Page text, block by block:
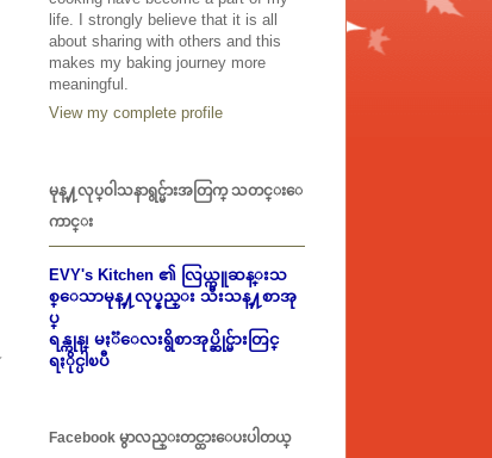
life. I strongly believe that it is all
about sharing with others and this
makes my baking journey more
meaningful.
View my complete profile
မုန္႔လုပ္၀ါသနာရွင္မ်ားအတြက္ သတင္းေ
ကာင္း
EVY's Kitchen ၏ လြယ္ကူဆန္းသ
စ္ေသာမုန္႔လုပ္နည္း သီးသန္႔စာအု
ပ္
ရန္ကုန္၊ မႏၱေလးရွိစာအုပ္ဆိုင္မ်ားတြင္
ရႏိုင္ပါၿပီ
Facebook မွာလည္းတင္ထားေပးပါတယ္